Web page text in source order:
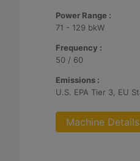
Power Range :
71 - 129 bkW
Frequency :
50 / 60
Emissions :
Machine Details